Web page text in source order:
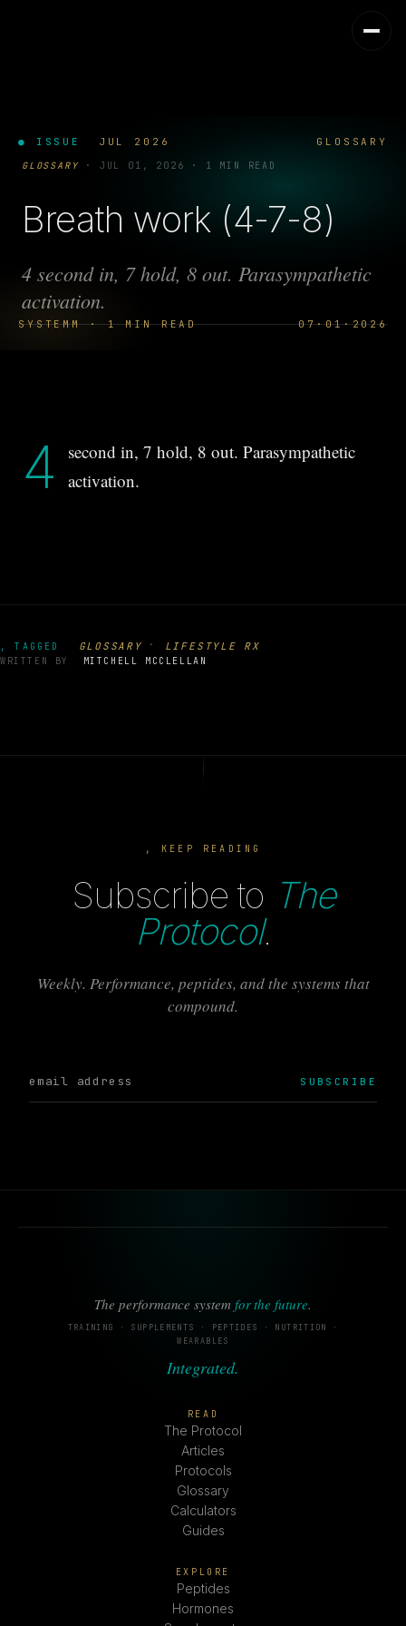
● ISSUE JUL 2026 GLOSSARY
SYSTEMM · 1 MIN READ 07·01·2026
GLOSSARY · JUL 01, 2026 · 1 MIN READ
Breath work (4-7-8)
4 second in, 7 hold, 8 out. Parasympathetic
activation.
4
second in, 7 hold, 8 out. Parasympathetic
activation.
, TAGGED GLOSSARY · LIFESTYLE RX
WRITTEN BY MITCHELL MCCLELLAN
, KEEP READING
Subscribe to The
Protocol.
Weekly. Performance, peptides, and the systems that
compound.
SUBSCRIBE
The performance system for the future.
TRAINING · SUPPLEMENTS · PEPTIDES · NUTRITION ·
WEARABLES
Integrated.
READ
The Protocol
Articles
Protocols
Glossary
Calculators
Guides
EXPLORE
Peptides
Hormones